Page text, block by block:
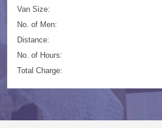
Van Size:
No. of Men:
Distance:
No. of Hours:
Total Charge: